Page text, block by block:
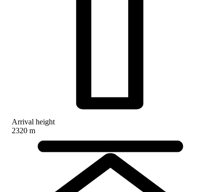
Arrival height
2320 m